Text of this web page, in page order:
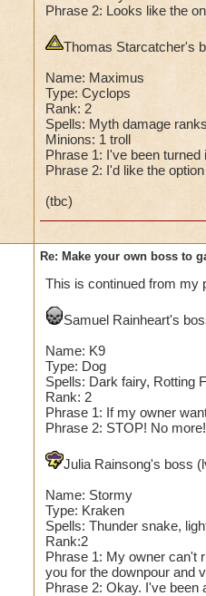
Second Health:
So there you go
:-)
Phrase 2: Looks like the
Thomas Starcatcher's
Name: Maximus
Type: Cyclops
Rank: 2
Spells: Myth damage
Minions: 1 troll
Phrase 1: I've been
Phrase 2: I'd like the
(tbc)
Re: Make your own boss to
This is continued from my
Samuel Rainheart's
Name: K9
Type: Dog
Spells: Dark fairy, Rotting
Rank: 2
Phrase 1: If my owner
Phrase 2: STOP! No
Julia Rainsong's boss
Name: Stormy
Type: Kraken
Spells: Thunder snake,
Rank:2
Phrase 1: My owner can't
you for the downpour and
Phrase 2: Okay. I've been